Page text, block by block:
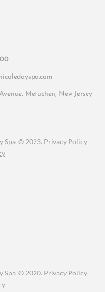
Metuchen, New Jersey
Spa © 2023. Privacy Policy
Spa © 2020. Privacy Policy